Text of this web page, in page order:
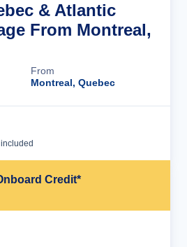
& Atlantic
From Montreal,
From
Montreal, Quebec
Credit*